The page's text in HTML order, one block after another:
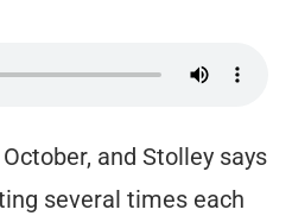
and Stolley says
several times each